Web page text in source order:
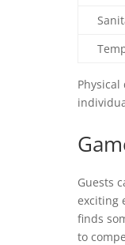
Guests
exciting
finds
to